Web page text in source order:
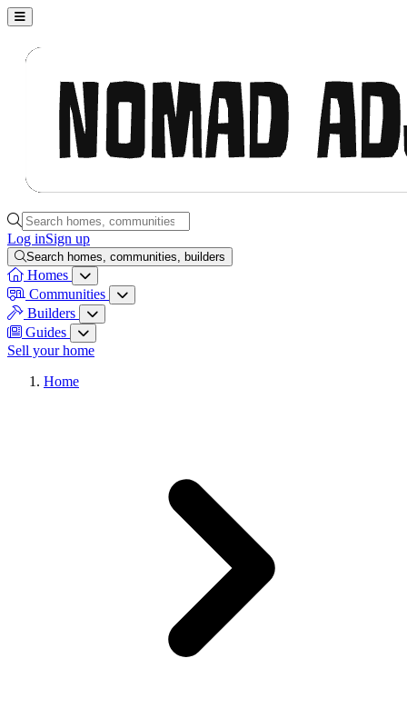
Nomad Adjacent, home
Search homes, communities, builders and guides
Log inSign up
Search homes, communities, builders
Homes Homes menu
Communities Communities menu
Builders Builders menu
Guides Guides menu
Sell your home
Home